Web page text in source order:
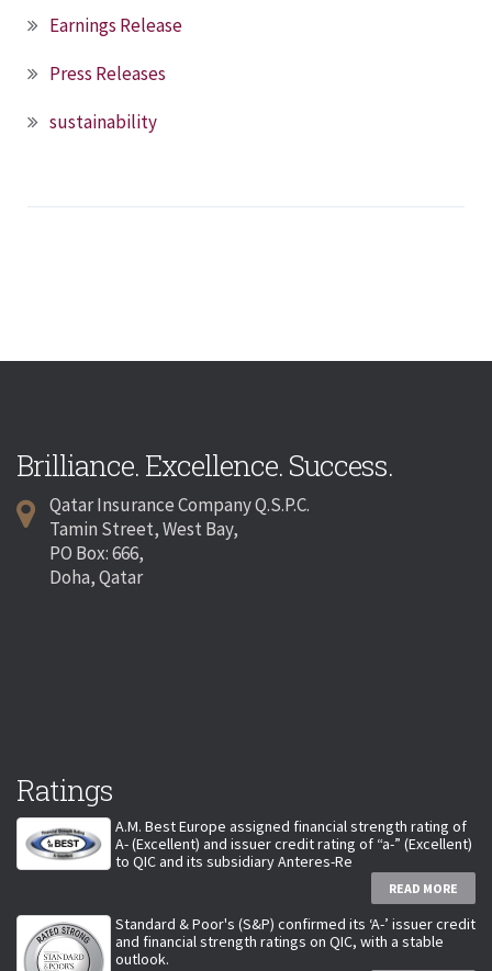
Earnings Release
Press Releases
sustainability
Brilliance. Excellence. Success.
Qatar Insurance Company Q.S.P.C.
Tamin Street, West Bay,
PO Box: 666,
Doha, Qatar
Ratings
A.M. Best Europe assigned financial strength rating of
A- (Excellent) and issuer credit rating of “a-” (Excellent)
to QIC and its subsidiary Anteres-Re
READ MORE
Standard & Poor's (S&P) confirmed its ‘A-’ issuer credit
and financial strength ratings on QIC, with a stable
outlook.